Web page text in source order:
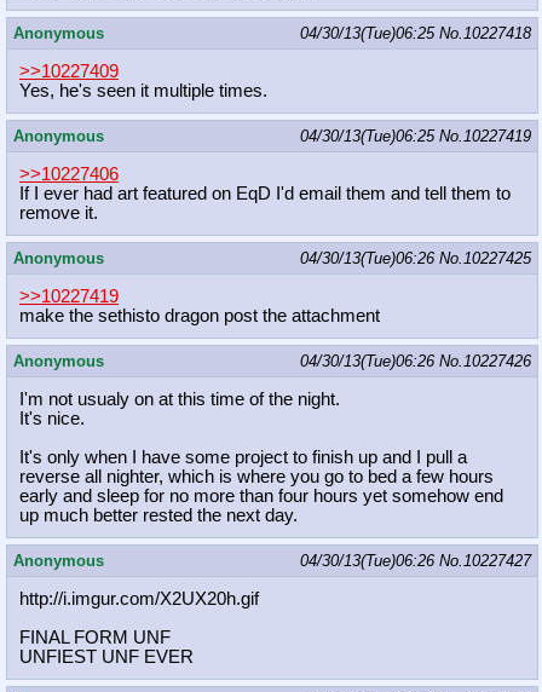
Anonymous 04/30/13(Tue)06:25 No.10227418
>>10227409
Yes, he's seen it multiple times.
Anonymous 04/30/13(Tue)06:25 No.10227419
>>10227406
If I ever had art featured on EqD I'd email them and tell them to
remove it.
Anonymous 04/30/13(Tue)06:26 No.10227425
>>10227419
make the sethisto dragon post the attachment
Anonymous 04/30/13(Tue)06:26 No.10227426
I'm not usualy on at this time of the night.
It's nice.
It's only when I have some project to finish up and I pull a
reverse all nighter, which is where you go to bed a few hours
early and sleep for no more than four hours yet somehow end
up much better rested the next day.
Anonymous 04/30/13(Tue)06:26 No.10227427
http://i.imgur.com/X2UX20h.gif
FINAL FORM UNF
UNFIEST UNF EVER